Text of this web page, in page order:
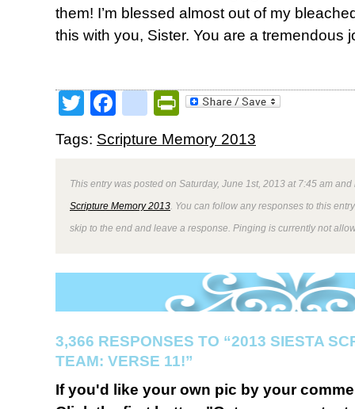
them! I’m blessed almost out of my
this with you, Sister. You are a tremendous
TwitterFacebookPrintFriendly
Tags: Scripture Memory 2013
This entry was posted on Saturday, June 1st, 2013 at 7:45 am
Scripture Memory 2013 . You can follow any responses to this
skip to the end and leave a response. Pinging is currently not
3,366 RESPONSES TO “2013 SIESTA
TEAM: VERSE 11!”
If you'd like your own pic by your